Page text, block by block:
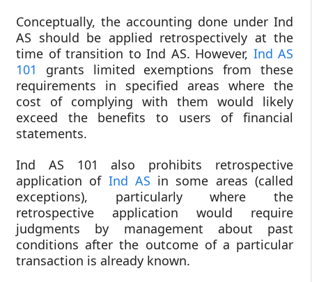
Conceptually, the accounting done under Ind
AS should be applied retrospectively at the
time of transition to Ind AS. However, Ind AS
101
grants limited exemptions from these
requirements in specified areas where the
cost of complying with them would likely
exceed the benefits to users of financial
statements.
Ind AS 101 also prohibits retrospective
application of Ind AS in some areas (called
exceptions), particularly where the
retrospective application would require
judgments by management about past
conditions after the outcome of a particular
transaction is already known.